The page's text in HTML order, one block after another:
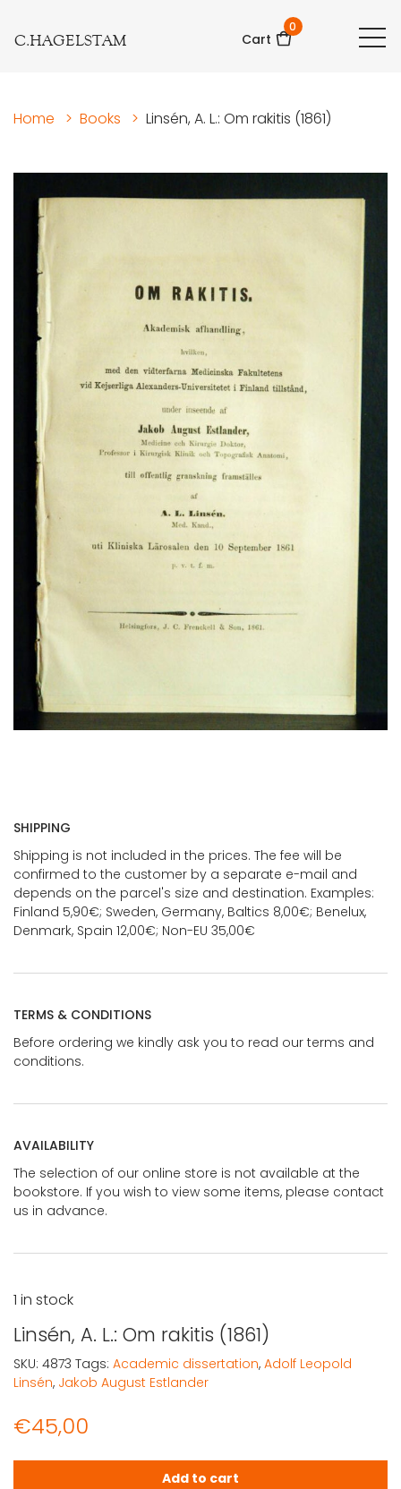
C.HAGELSTAM Cart
0
Home > Books > Linsén, A. L.: Om rakitis (1861)
SHIPPING
Shipping is not included in the prices. The fee will be
confirmed to the customer by a separate e-mail and
depends on the parcel's size and destination. Examples:
Finland 5,90€; Sweden, Germany, Baltics 8,00€; Benelux,
Denmark, Spain 12,00€; Non-EU 35,00€
TERMS & CONDITIONS
Before ordering we kindly ask you to read our terms and
conditions.
AVAILABILITY
The selection of our online store is not available at the
bookstore. If you wish to view some items, please contact
us in advance.
Linsén, A. L.: Om rakitis (1861)
€45,00
1 in stock
Linsén, A. L.: Om rakitis (1861) quantity
Add to cart
SKU: 4873 Tags: Academic dissertation, Adolf Leopold
Linsén, Jakob August Estlander